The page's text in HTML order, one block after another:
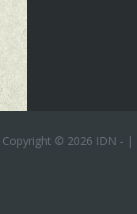
Copyright © 2026 IDN - |